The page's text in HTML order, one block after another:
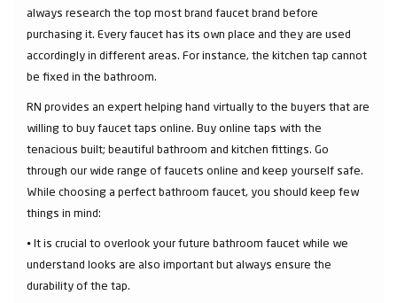
always research the top most brand faucet brand before
purchasing it. Every faucet has its own place and they are used
accordingly in different areas. For instance, the kitchen tap cannot
be fixed in the bathroom.
RN provides an expert helping hand virtually to the buyers that are
willing to buy faucet taps online. Buy online taps with the
tenacious built; beautiful bathroom and kitchen fittings. Go
through our wide range of faucets online and keep yourself safe.
While choosing a perfect bathroom faucet, you should keep few
things in mind:
⦁ It is crucial to overlook your future bathroom faucet while we
understand looks are also important but always ensure the
durability of the tap.